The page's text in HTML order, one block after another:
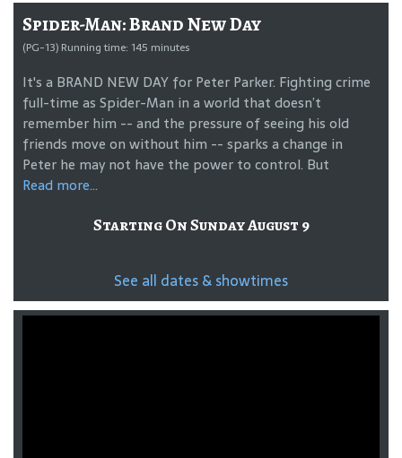
Spider-Man: Brand New Day
(PG-13) Running time: 145 minutes
It's a BRAND NEW DAY for Peter Parker. Fighting crime
full-time as Spider-Man in a world that doesn’t
remember him -- and the pressure of seeing his old
friends move on without him -- sparks a change in
Peter he may not have the power to control. But
Read more...
Starting On Sunday August 9
See all dates & showtimes